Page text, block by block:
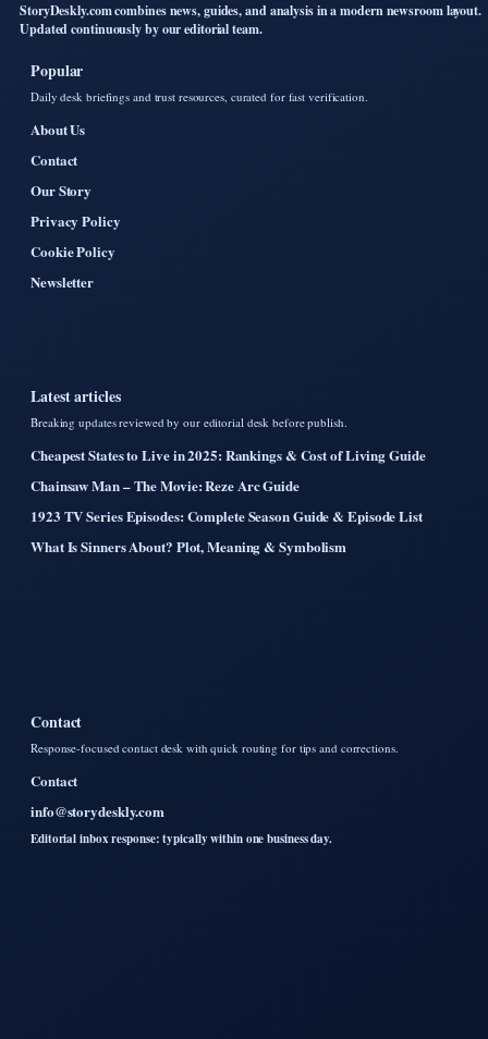
StoryDeskly.com combines news, guides, and analysis in a modern newsroom layout.
Updated continuously by our editorial team.
Popular
Daily desk briefings and trust resources, curated for fast verification.
About Us
Contact
Our Story
Privacy Policy
Cookie Policy
Newsletter
Latest articles
Breaking updates reviewed by our editorial desk before publish.
Cheapest States to Live in 2025: Rankings & Cost of Living Guide
Chainsaw Man – The Movie: Reze Arc Guide
1923 TV Series Episodes: Complete Season Guide & Episode List
What Is Sinners About? Plot, Meaning & Symbolism
Contact
Response-focused contact desk with quick routing for tips and corrections.
Contact
info@storydeskly.com
Editorial inbox response: typically within one business day.